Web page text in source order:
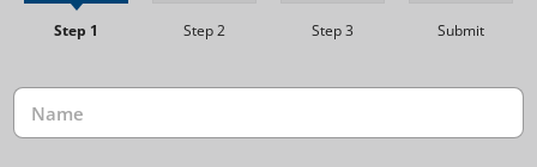
Step 1 Step 2 Step 3 Submit
N
m